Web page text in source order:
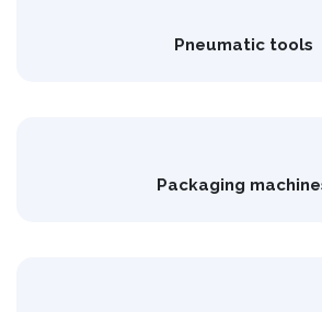
Pneumatic tools
Packaging